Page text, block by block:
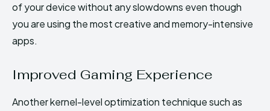
of your device without any slowdowns even though
you are using the most creative and memory-intensive
apps.
Improved Gaming Experience
Another kernel-level optimization technique such as